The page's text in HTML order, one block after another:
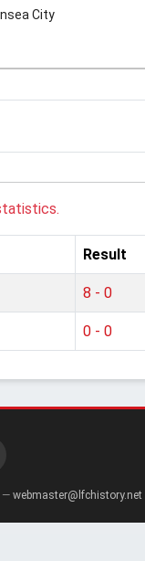
City
Result
8 - 0
0 - 0
— webmaster@lfchistory.net